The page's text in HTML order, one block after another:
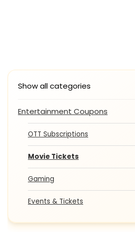
Show all categories
Entertainment Coupons
OTT Subscriptions
Movie Tickets
Gaming
Events & Tickets